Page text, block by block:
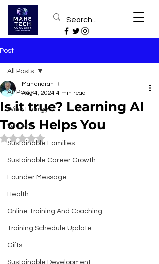
Post
All Posts
Wind Energy
WEEMM
Sustainable Families
Sustainable Career Growth
Founder Message
Health
Online Training And Coaching
Training Schedule Update
Gifts
Sustainable Development
All Posts
Is it true? Learning AI
Tools Helps You
Mahendran R
Aug 4, 2024 4 min read
Rated NaN out of 5 stars.